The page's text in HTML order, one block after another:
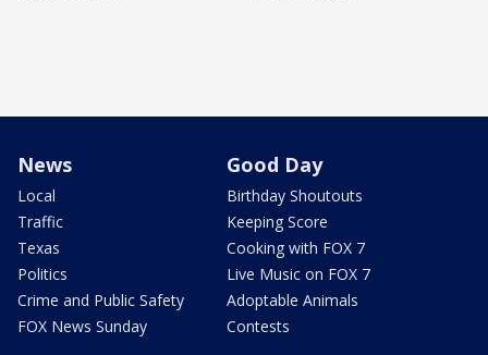
News
Local
Traffic
Texas
Politics
Crime and Public Safety
FOX News Sunday
Good Day
Birthday Shoutouts
Keeping Score
Cooking with FOX 7
Live Music on FOX 7
Adoptable Animals
Contests